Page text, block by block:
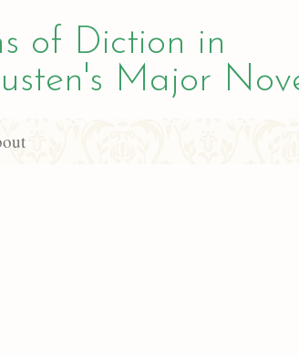
of Diction in
Major